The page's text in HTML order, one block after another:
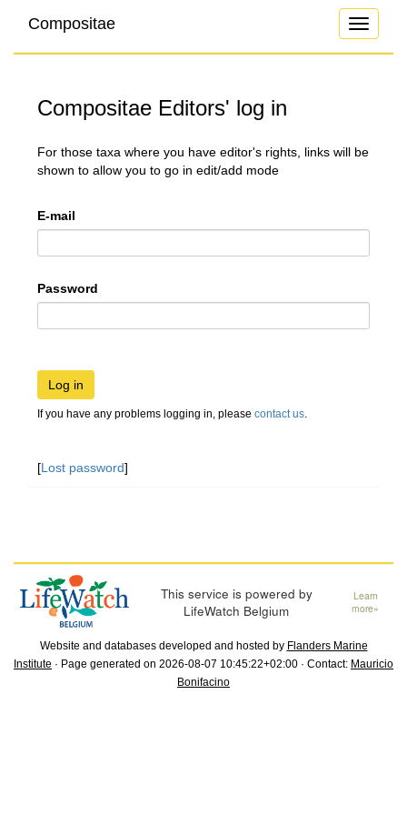
Toggle
Compositae
Compositae Editors' log in
For those taxa where you have editor's rights, links will be
shown to allow you to go in edit/add mode
E-mail
Password
Log in
If you have any problems logging in, please contact us.
[Lost password]
This service is powered by
LifeWatch Belgium
Learn
more»
Website and databases developed and hosted by Flanders Marine
Institute · Page generated on 2026-08-07 10:45:22+02:00 · Contact: Mauricio
Bonifacino